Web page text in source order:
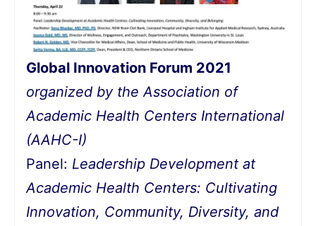
Global Innovation Forum 2021
organized by the Association of
Academic Health Centers International
(AAHC-I)
Panel: Leadership Development at
Academic Health Centers: Cultivating
Innovation, Community, Diversity, and